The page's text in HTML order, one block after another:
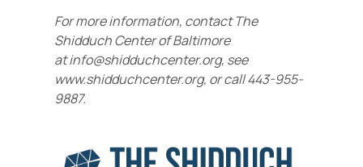
For more information, contact The
Shidduch Center of Baltimore
atinfo@shidduchcenter.org, see
www.shidduchcenter.org, or call 443-955-
9887.